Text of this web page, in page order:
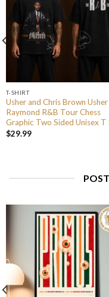
T-SHIRT
Usher and Chris Brown Usher
Raymond R&B Tour Chess
Graphic Two Sided Unisex T
$29.99